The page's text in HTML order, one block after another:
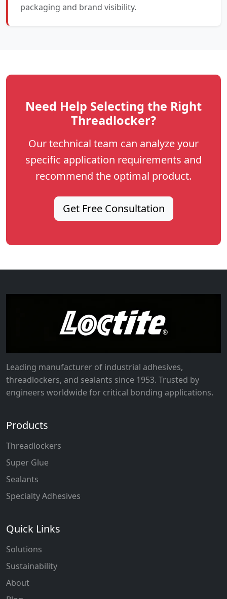
packaging and brand visibility.
Need Help Selecting the Right
Threadlocker?
Our technical team can analyze your
specific application requirements and
recommend the optimal product.
Get Free Consultation
Leading manufacturer of industrial adhesives,
threadlockers, and sealants since 1953. Trusted by
engineers worldwide for critical bonding applications.
Products
Threadlockers
Super Glue
Sealants
Specialty Adhesives
Quick Links
Solutions
Sustainability
About